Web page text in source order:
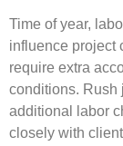
Time of year,
influence project
require extra
conditions. Rush
additional labor
closely with